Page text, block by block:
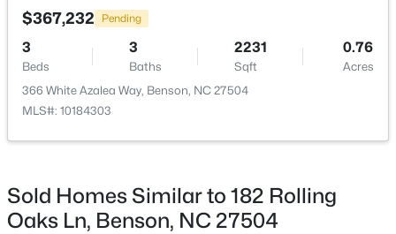
10834 Us 301 , Benson, NC 27504
MLS#: 10180900
$367,232 Pending
3
Beds
3
Baths
2231
Sqft
0.76
Acres
366 White Azalea Way, Benson, NC 27504
MLS#: 10184303
Sold Homes Similar to 182 Rolling
Oaks Ln, Benson, NC 27504